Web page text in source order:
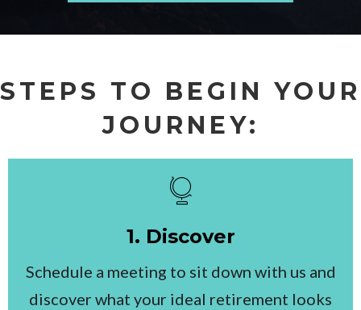
STEPS TO BEGIN YOUR
JOURNEY:
1. Discover
Schedule a meeting to sit down with us and
discover what your ideal retirement looks